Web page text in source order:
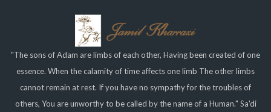
"The sons of Adam are limbs of each other, Having been created of one
essence. When the calamity of time affects one limb The other limbs
cannot remain at rest. If you have no sympathy for the troubles of
others, You are unworthy to be called by the name of a Human." Sa'di